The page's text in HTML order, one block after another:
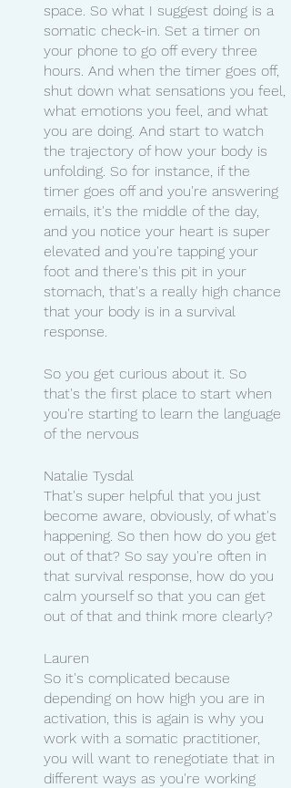
space. So what I suggest doing is a
somatic check-in. Set a timer on
your phone to go off every three
hours. And when the timer goes off,
shut down what sensations you feel,
what emotions you feel, and what
you are doing. And start to watch
the trajectory of how your body is
unfolding. So for instance, if the
timer goes off and you're answering
emails, it's the middle of the day,
and you notice your heart is super
elevated and you're tapping your
foot and there's this pit in your
stomach, that's a really high chance
that your body is in a survival
response.
So you get curious about it. So
that's the first place to start when
you're starting to learn the language
of the nervous
Natalie Tysdal
That's super helpful that you just
become aware, obviously, of what's
happening. So then how do you get
out of that? So say you're often in
that survival response, how do you
calm yourself so that you can get
out of that and think more clearly?
Lauren
So it's complicated because
depending on how high you are in
activation, this is again is why you
work with a somatic practitioner,
you will want to renegotiate that in
different ways as you're working